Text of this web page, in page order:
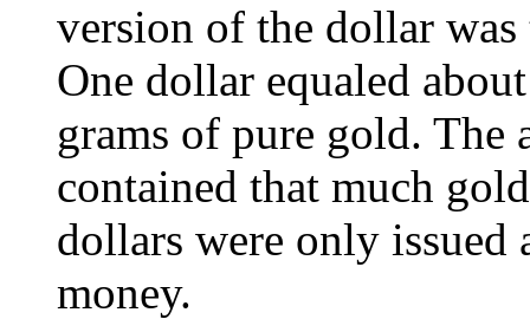
version of the dollar
One dollar equaled
grams of pure gold. The
contained that much
dollars were only issued
money.